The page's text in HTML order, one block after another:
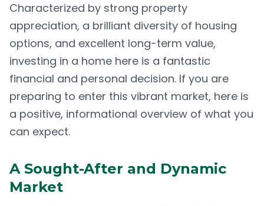
Characterized by strong property
appreciation, a brilliant diversity of housing
options, and excellent long-term value,
investing in a home here is a fantastic
financial and personal decision. If you are
preparing to enter this vibrant market, here is
a positive, informational overview of what you
can expect.
A Sought-After and Dynamic
Market